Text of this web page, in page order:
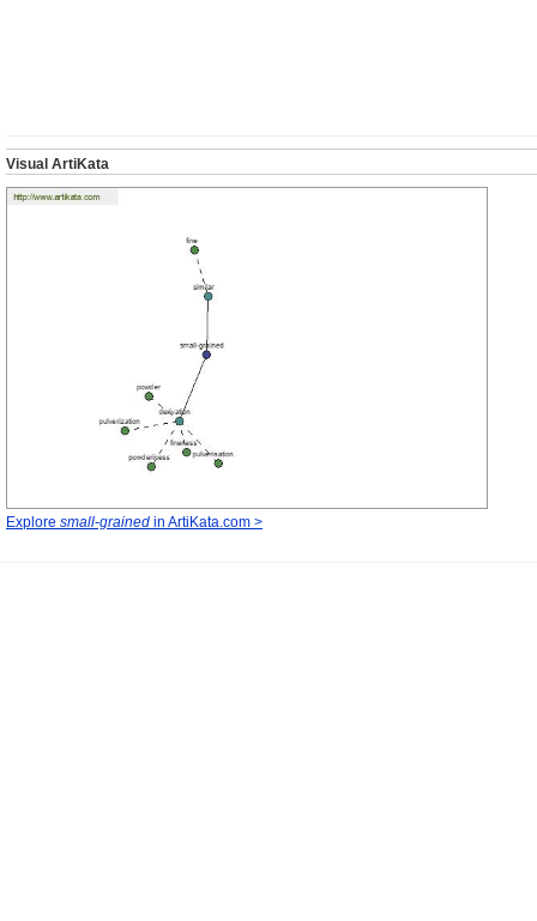
Visual ArtiKata
Explore small-grained in ArtiKata.com >